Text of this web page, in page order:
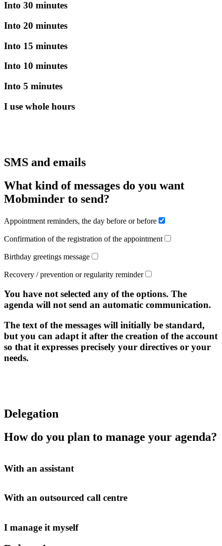
Into 30 minutes
Into 20 minutes
Into 15 minutes
Into 10 minutes
Into 5 minutes
I use whole hours
SMS and emails
What kind of messages do you want
Mobminder to send?
Appointment reminders, the day before or before
Confirmation of the registration of the appointment
Birthday greetings message
Recovery / prevention or regularity reminder
You have not selected any of the options. The
agenda will not send an automatic communication.
The text of the messages will initially be standard,
but you can adapt it after the creation of the account
so that it expresses precisely your directives or your
needs.
Delegation
How do you plan to manage your agenda?
With an assistant
With an outsourced call centre
I manage it myself